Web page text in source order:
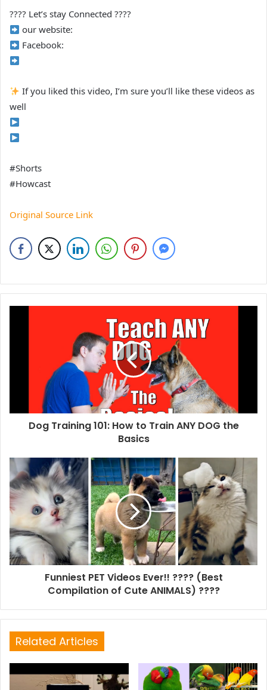
???? Let’s stay Connected ????
our website:
Facebook:
If you liked this video, I’m sure you’ll like these videos as
well
#Shorts
#Howcast
Original Source Link
Dog Training 101: How to Train ANY DOG the
Basics
Funniest PET Videos Ever!! ???? (Best
Compilation of Cute ANIMALS) ????
Related Articles